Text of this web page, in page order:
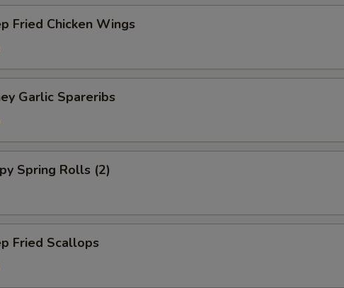
Fried Chicken Wings
Garlic Spareribs
Spring Rolls (2)
Fried Scallops